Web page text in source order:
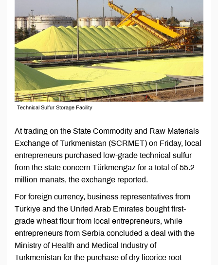
Technical Sulfur Storage Facility
At trading on the State Commodity and Raw Materials
Exchange of Turkmenistan (SCRMET) on Friday, local
entrepreneurs purchased low-grade technical sulfur
from the state concern Türkmengaz for a total of 55.2
million manats, the exchange reported.
For foreign currency, business representatives from
Türkiye and the United Arab Emirates bought first-
grade wheat flour from local entrepreneurs, while
entrepreneurs from Serbia concluded a deal with the
Ministry of Health and Medical Industry of
Turkmenistan for the purchase of dry licorice root